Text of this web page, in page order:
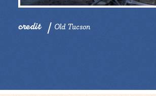
credit Old Tucson